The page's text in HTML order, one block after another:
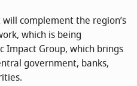
complement the region’s
which is being
Impact Group, which brings
government, banks,